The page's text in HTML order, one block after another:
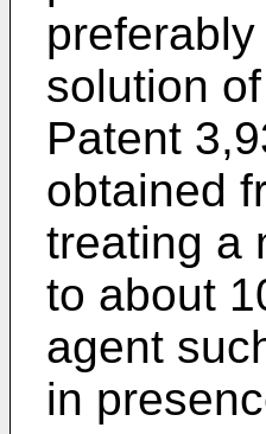
solution
Patent
obtained
treating a
to about
agent
in